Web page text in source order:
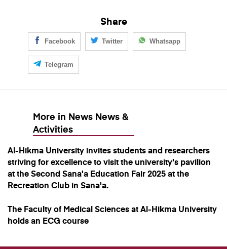
Share
Facebook Twitter Whatsapp
Telegram
More in News News &
Activities
Al-Hikma University invites students and researchers
striving for excellence to visit the university's pavilion
at the Second Sana'a Education Fair 2025 at the
Recreation Club in Sana'a.
The Faculty of Medical Sciences at Al-Hikma University
holds an ECG course